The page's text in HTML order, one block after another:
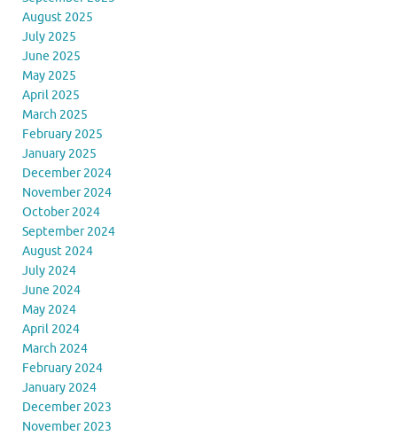
August 2025
July 2025
June 2025
May 2025
April 2025
March 2025
February 2025
January 2025
December 2024
November 2024
October 2024
September 2024
August 2024
July 2024
June 2024
May 2024
April 2024
March 2024
February 2024
January 2024
December 2023
November 2023